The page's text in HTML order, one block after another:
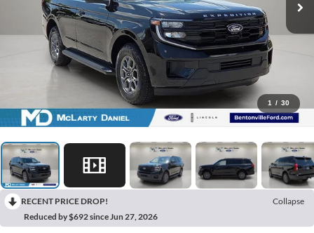
1 / 30
RECENT PRICE DROP!
Collapse
Reduced by $692 since Jun 27, 2026